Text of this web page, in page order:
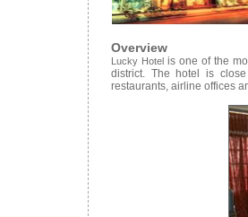
Overview
Lucky Hotelis one of the
district. The hotel is
restaurants, airline offices